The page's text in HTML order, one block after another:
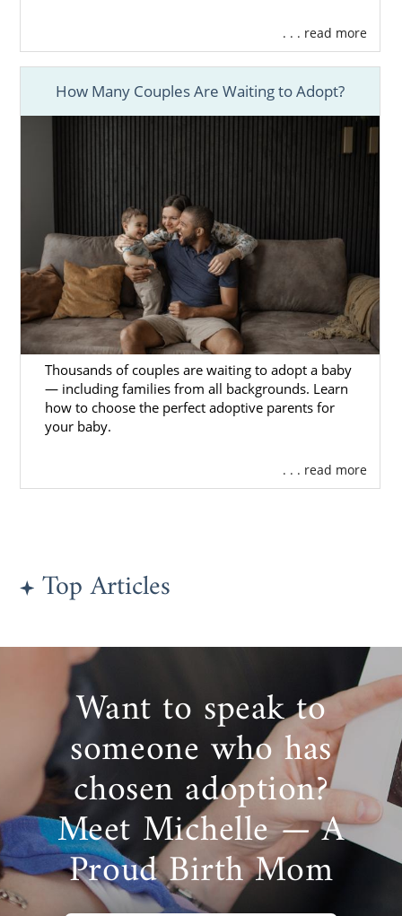
. . . read more
How Many Couples Are Waiting to Adopt?
Thousands of couples are waiting to adopt a baby
— including families from all backgrounds. Learn
how to choose the perfect adoptive parents for
your baby.
. . . read more
Top Articles
Want to speak to
someone who has
chosen adoption?
Meet Michelle — A
Proud Birth Mom